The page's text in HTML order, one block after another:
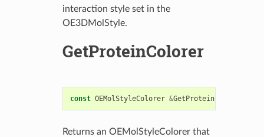
interaction style set in the
OE3DMolStyle.
GetProteinColorer
const OEMolStyleColorer &GetProteinColorer
Returns an OEMolStyleColorer that